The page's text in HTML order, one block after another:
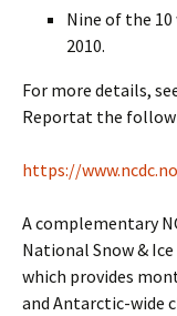
Nine of the 10
2010.
For more details,
Reportat the
https://
A complementary
National Snow & Ice
which provides
and Antarctic-wide